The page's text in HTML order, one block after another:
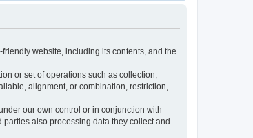
website, including its contents, and the
or set of operations such as collection,
alignment, or combination, restriction,
our own control or in conjunction with
also processing data they collect and